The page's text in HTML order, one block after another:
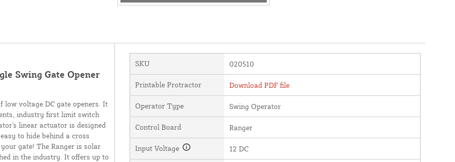
Swing Gate Opener
low voltage DC gate openers. It
industry first limit switch
linear actuator is designed
to hide behind a cross
gate! The Ranger is solar
in the industry. It offers up to
SKU 020510
Printable Protractor Download PDF file
Operator Type Swing Operator
Control Board Ranger
Input Voltage 12 DC